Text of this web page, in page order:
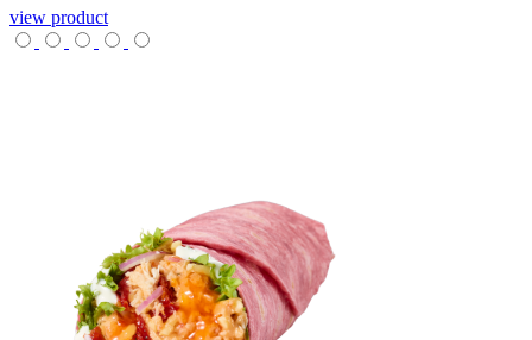
view product